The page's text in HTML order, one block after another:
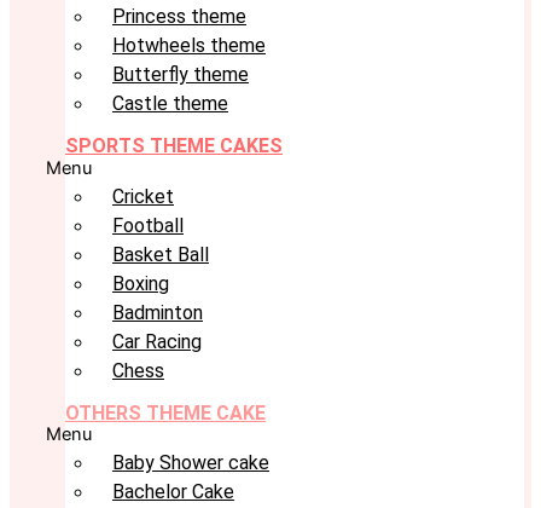
Princess theme
Hotwheels theme
Butterfly theme
Castle theme
SPORTS THEME CAKES
Menu
Cricket
Football
Basket Ball
Boxing
Badminton
Car Racing
Chess
OTHERS THEME CAKE
Menu
Baby Shower cake
Bachelor Cake